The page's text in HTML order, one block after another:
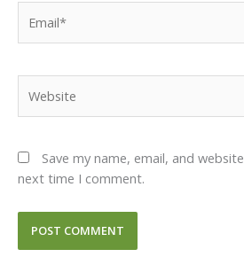
Save my name, email, and
next time I comment.